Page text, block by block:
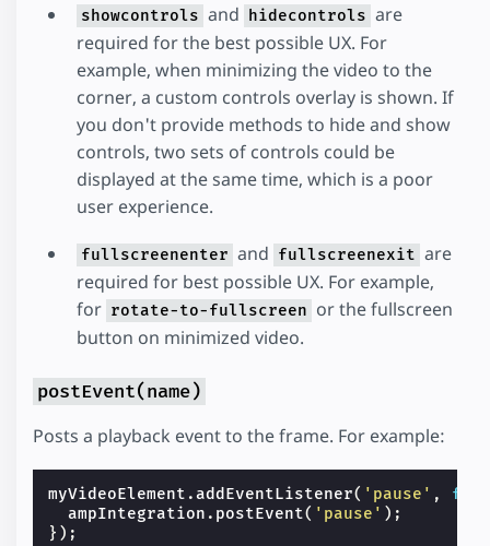
showcontrols and hidecontrols are
required for the best possible UX. For
example, when minimizing the video to the
corner, a custom controls overlay is shown. If
you don't provide methods to hide and show
controls, two sets of controls could be
displayed at the same time, which is a poor
user experience.
fullscreenenter and fullscreenexit are
required for best possible UX. For example,
for rotate-to-fullscreen or the fullscreen
button on minimized video.
postEvent(name)
Posts a playback event to the frame. For example:
myVideoElement .addEventListener( 'pause' ,
ampIntegration . postEvent( 'pause' );
});